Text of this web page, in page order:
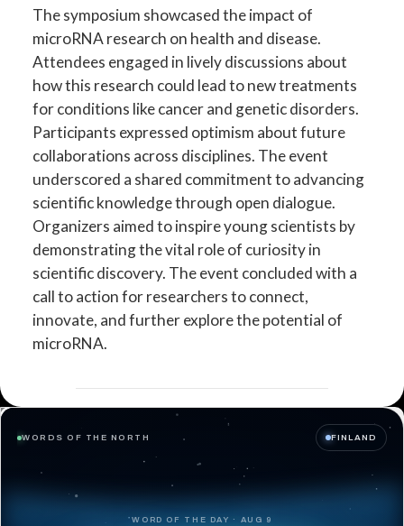
The symposium showcased the impact of
microRNA research on health and disease.
Attendees engaged in lively discussions about
how this research could lead to new treatments
for conditions like cancer and genetic disorders.
Participants expressed optimism about future
collaborations across disciplines. The event
underscored a shared commitment to advancing
scientific knowledge through open dialogue.
Organizers aimed to inspire young scientists by
demonstrating the vital role of curiosity in
scientific discovery. The event concluded with a
call to action for researchers to connect,
innovate, and further explore the potential of
microRNA.
WORDS OF THE NORTH FINLAND
WORD OF THE DAY · AUG 9